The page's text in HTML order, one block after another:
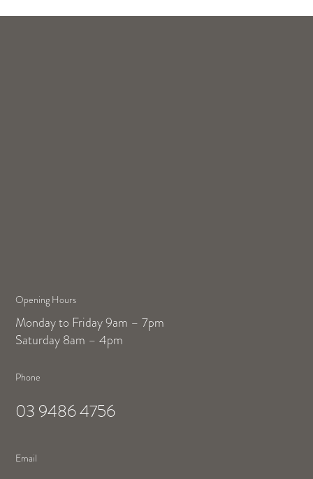
Opening Hours
Monday to Friday 9am – 7pm
Saturday 8am – 4pm
Phone
03 9486 4756
Email